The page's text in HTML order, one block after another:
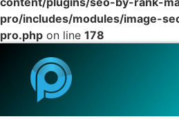
pro/includes/modules/image-
pro.php on line 178